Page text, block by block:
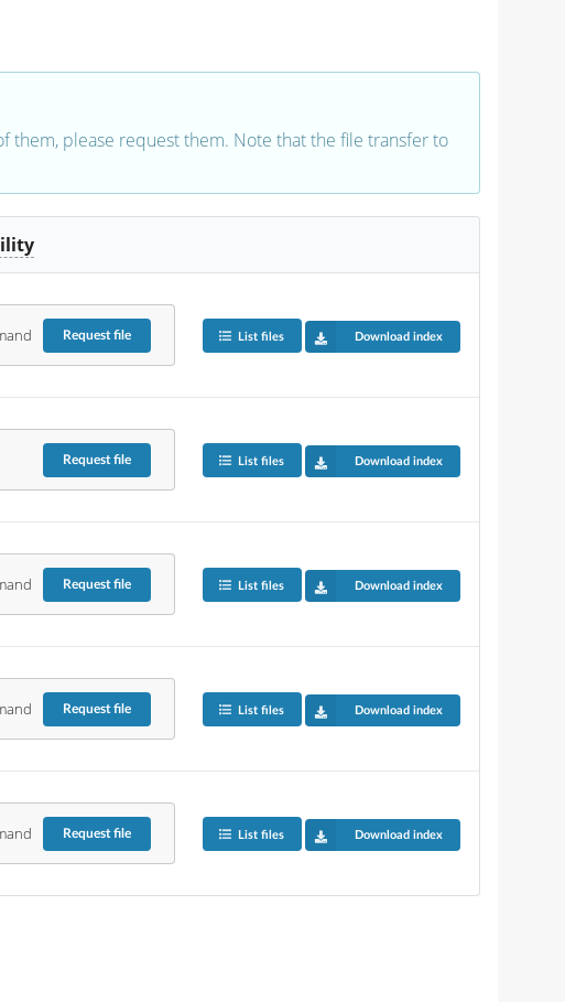
them, please request them. Note that the file transfer to
Requestfile List files Download index
Requestfile List files Download index
Requestfile List files Download index
Requestfile List files Download index
Requestfile List files Download index